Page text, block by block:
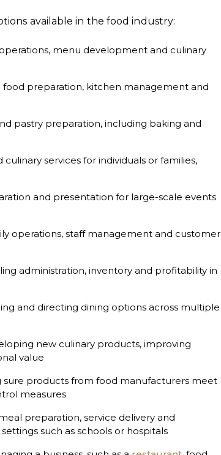
available in the food industry:
menu development and culinary
food preparation, kitchen management and
pastry preparation, including baking and
services for individuals or families,
and presentation for large-scale events
operations, staff management and customer
administration, inventory and profitability in
and directing dining options across multiple
new culinary products, improving
value
sure products from food manufacturers meet
measures
preparation, service delivery and
such as schools or hospitals